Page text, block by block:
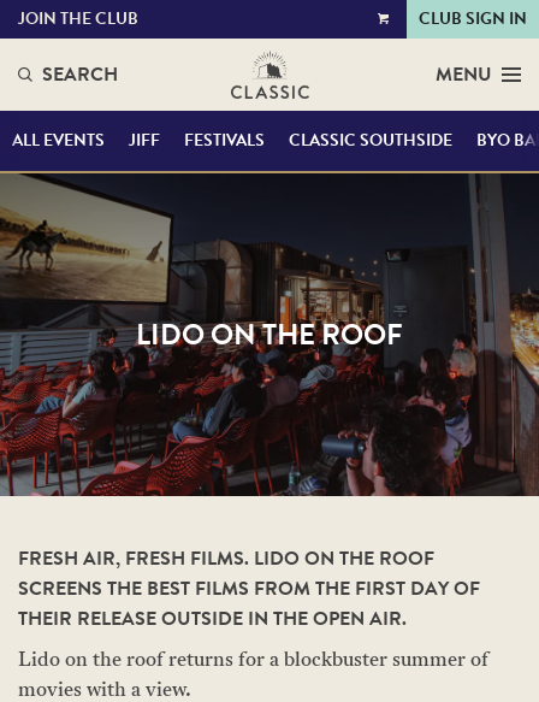
VIEW
JOIN THE CLUB CLUB SIGN IN
SEARCH MENU
ALL EVENTS JIFF FESTIVALS CLASSIC SOUTHSIDE BYO
LIDO ON THE ROOF
FRESH AIR, FRESH FILMS. LIDO ON THE ROOF
SCREENS THE BEST FILMS FROM THE FIRST DAY OF
THEIR RELEASE OUTSIDE IN THE OPEN AIR.
Lido on the roof returns for a blockbuster summer of
movies with a view.